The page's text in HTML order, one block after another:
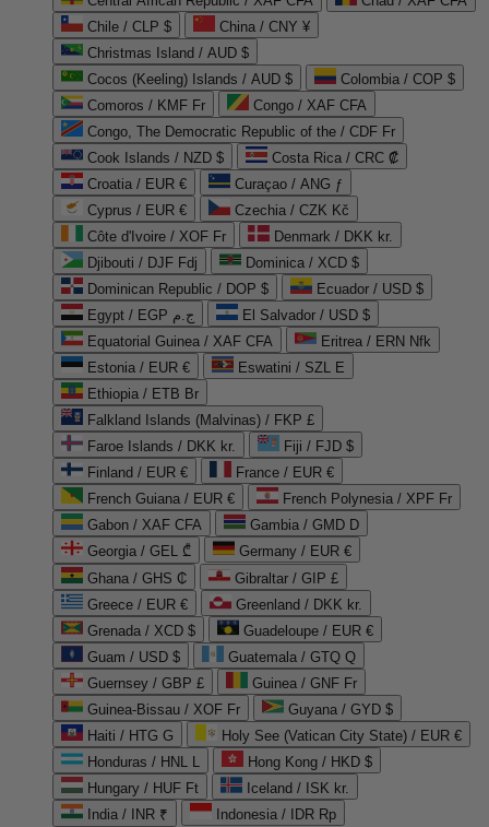
Chile / CLP $
China / CNY ¥
Christmas Island / AUD $
Cocos (Keeling) Islands / AUD $
Colombia / COP $
Comoros / KMF Fr
Congo / XAF CFA
Congo, The Democratic Republic of the / CDF Fr
Cook Islands / NZD $
Costa Rica / CRC ₡
Croatia / EUR €
Curaçao / ANG ƒ
Cyprus / EUR €
Czechia / CZK Kč
Côte d'Ivoire / XOF Fr
Denmark / DKK kr.
Djibouti / DJF Fdj
Dominica / XCD $
Dominican Republic / DOP $
Ecuador / USD $
Egypt / EGP ج.م
El Salvador / USD $
Equatorial Guinea / XAF CFA
Eritrea / ERN Nfk
Estonia / EUR €
Eswatini / SZL E
Ethiopia / ETB Br
Falkland Islands (Malvinas) / FKP £
Faroe Islands / DKK kr.
Fiji / FJD $
Finland / EUR €
France / EUR €
French Guiana / EUR €
French Polynesia / XPF Fr
Gabon / XAF CFA
Gambia / GMD D
Georgia / GEL ₾
Germany / EUR €
Ghana / GHS ₵
Gibraltar / GIP £
Greece / EUR €
Greenland / DKK kr.
Grenada / XCD $
Guadeloupe / EUR €
Guam / USD $
Guatemala / GTQ Q
Guernsey / GBP £
Guinea / GNF Fr
Guinea-Bissau / XOF Fr
Guyana / GYD $
Haiti / HTG G
Holy See (Vatican City State) / EUR €
Honduras / HNL L
Hong Kong / HKD $
Hungary / HUF Ft
Iceland / ISK kr.
India / INR ₹
Indonesia / IDR Rp